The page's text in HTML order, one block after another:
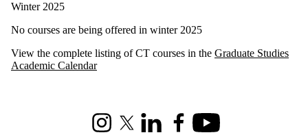
Winter 2025
No courses are being offered in winter 2025
View the complete listing of CT courses in the Graduate Studies
Academic Calendar
InstagramX (formerly Twitter)
LinkedInFacebookYoutube